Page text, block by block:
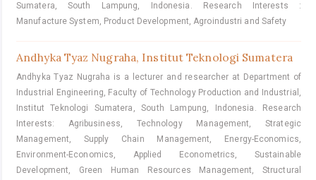
Sumatera, South Lampung, Indonesia. Research Interests :
Manufacture System, Product Development, Agroindustri and Safety
Andhyka Tyaz Nugraha, Institut Teknologi Sumatera
Andhyka Tyaz Nugraha is a lecturer and researcher at Department of
Industrial Engineering, Faculty of Technology Production and Industrial,
Institut Teknologi Sumatera, South Lampung, Indonesia. Research
Interests: Agribusiness, Technology Management, Strategic
Management, Supply Chain Management, Energy-Economics,
Environment-Economics, Applied Econometrics, Sustainable
Development, Green Human Resources Management, Structural